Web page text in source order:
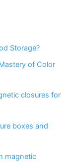
Storage?
of Color
closures for
boxes and
magnetic